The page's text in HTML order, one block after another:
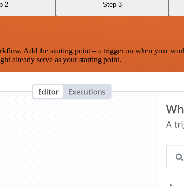
2 Step 3
Add the starting point – a trigger on when your
already serve as your starting point.